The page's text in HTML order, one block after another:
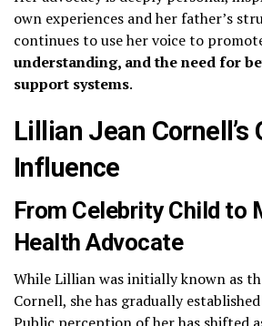
own experiences and her father’s
continues to use her voice to
understanding, and the need for
support systems.
Lillian Jean Cornell’s
Influence
From Celebrity Child to
Health Advocate
While Lillian was initially known as
Cornell, she has gradually